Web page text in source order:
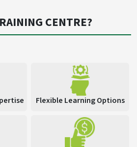
CENTRE?
Flexible Learning Options